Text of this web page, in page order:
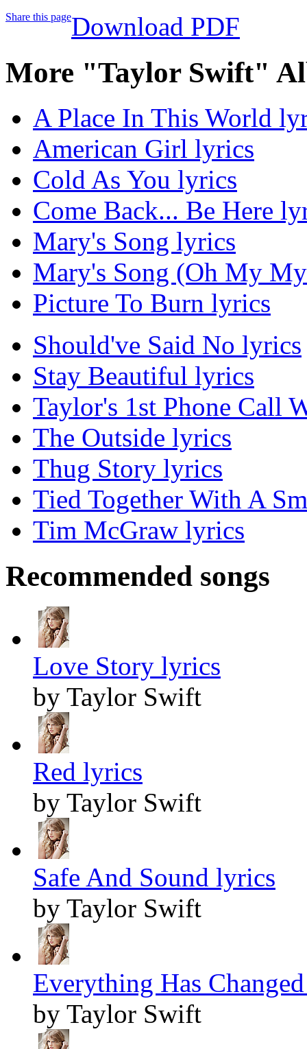
Share this pageDownload PDF
More "Taylor Swift"
A Place In This World
American Girl lyrics
Cold As You lyrics
Come Back... Be Here
Mary's Song lyrics
Mary's Song (Oh My
Picture To Burn lyrics
Should've Said No lyrics
Stay Beautiful lyrics
Taylor's 1st Phone Call
The Outside lyrics
Thug Story lyrics
Tied Together With A
Tim McGraw lyrics
Recommended songs
Love Story lyrics
by Taylor Swift
Red lyrics
by Taylor Swift
Safe And Sound lyrics
by Taylor Swift
Everything Has
by Taylor Swift